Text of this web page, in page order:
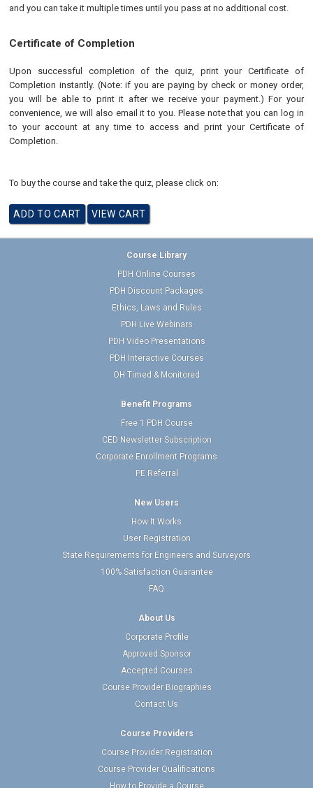
and you can take it multiple times until you pass at no additional cost.
Certificate of Completion
Upon successful completion of the quiz, print your Certificate of
Completion instantly. (Note: if you are paying by check or money order,
you will be able to print it after we receive your payment.) For your
convenience, we will also email it to you. Please note that you can log in
to your account at any time to access and print your Certificate of
Completion.
To buy the course and take the quiz, please click on:
Course Library
PDH Online Courses
PDH Discount Packages
Ethics, Laws and Rules
PDH Live Webinars
PDH Video Presentations
PDH Interactive Courses
OH Timed & Monitored
Benefit Programs
Free 1 PDH Course
CED Newsletter Subscription
Corporate Enrollment Programs
PE Referral
New Users
How It Works
User Registration
State Requirements for Engineers and Surveyors
100% Satisfaction Guarantee
FAQ
About Us
Corporate Profile
Approved Sponsor
Accepted Courses
Course Provider Biographies
Contact Us
Course Providers
Course Provider Registration
Course Provider Qualifications
How to Provide a Course